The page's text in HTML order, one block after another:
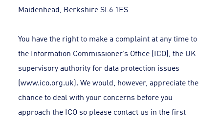
Maidenhead, Berkshire SL6 1ES
You have the right to make a complaint at any time to
the Information Commissioner’s Office (ICO), the UK
supervisory authority for data protection issues
(www.ico.org.uk). We would, however, appreciate the
chance to deal with your concerns before you
approach the ICO so please contact us in the first